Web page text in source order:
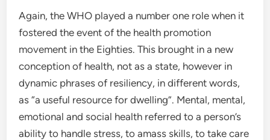
Again, the WHO played a number one role when it
fostered the event of the health promotion
movement in the Eighties. This brought in a new
conception of health, not as a state, however in
dynamic phrases of resiliency, in different words,
as “a useful resource for dwelling”. Mental, mental,
emotional and social health referred to a person’s
ability to handle stress, to amass skills, to take care